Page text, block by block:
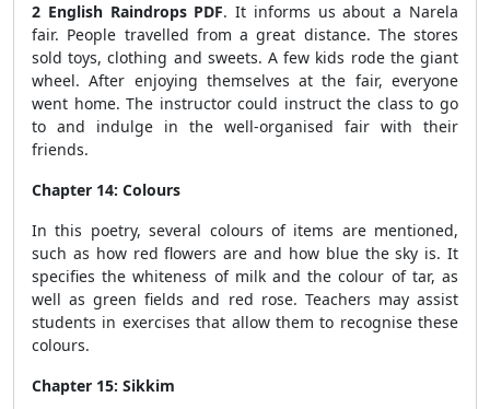
2 English Raindrops PDF. It informs us about a Narela
fair. People travelled from a great distance. The stores
sold toys, clothing and sweets. A few kids rode the giant
wheel. After enjoying themselves at the fair, everyone
went home. The instructor could instruct the class to go
to and indulge in the well-organised fair with their
friends.
Chapter 14: Colours
In this poetry, several colours of items are mentioned,
such as how red flowers are and how blue the sky is. It
specifies the whiteness of milk and the colour of tar, as
well as green fields and red rose. Teachers may assist
students in exercises that allow them to recognise these
colours.
Chapter 15: Sikkim